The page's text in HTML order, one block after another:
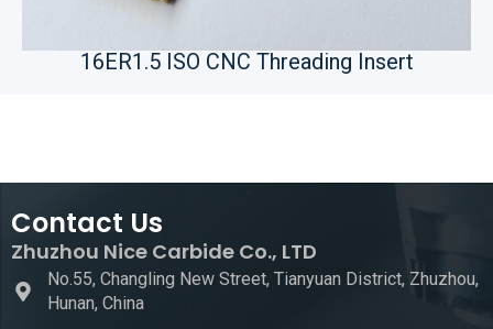
16ER1.5 ISO CNC Threading Insert
Contact Us
Zhuzhou Nice Carbide Co., LTD
No.55, Changling New Street, Tianyuan District, Zhuzhou,
Hunan, China